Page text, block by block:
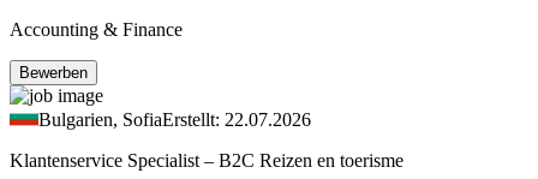
Accounting & Finance
Bewerben
Bulgarien, SofiaErstellt: 22.07.2026
Klantenservice Specialist – B2C Reizen en toerisme